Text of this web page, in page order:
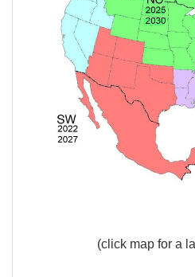
(click map for a